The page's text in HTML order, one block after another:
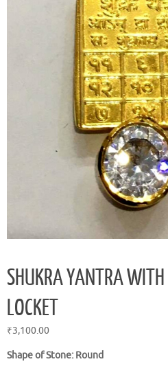
SHUKRA YANTRA
LOCKET
₹3,100.00
Shape of Stone: Round